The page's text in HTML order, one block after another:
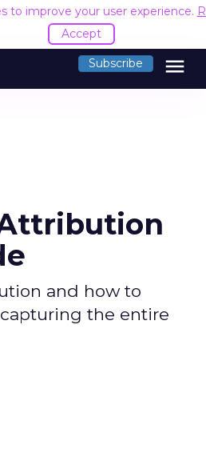
to improve your user experience.
Accept
Subscribe menu
and how to
the entire